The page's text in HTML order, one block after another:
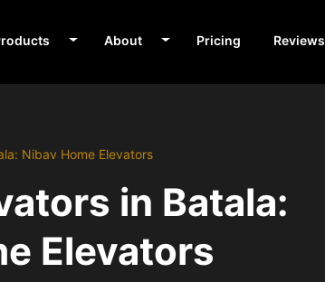
About Pricing Reviews
Nibav Home Elevators
in Batala:
Elevators